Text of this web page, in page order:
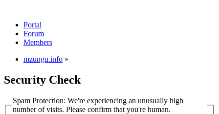
Portal
Forum
Members
mzungu.info »
Security Check
Spam Protection: We're experiencing an unusually high
number of visits. Please confirm that you're human.